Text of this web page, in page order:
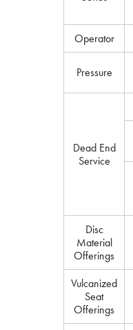
Operator
Pressure
Dead End
Service
Disc
Material
Offerings
Vulcanized
Seat
Offerings